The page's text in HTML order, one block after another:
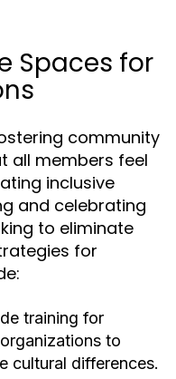
Spaces for
community
all members feel
inclusive
and celebrating
to eliminate
for
training for
to
cultural differences.